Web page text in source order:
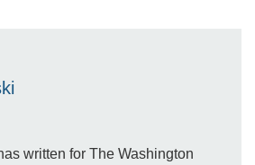
written for The Washington